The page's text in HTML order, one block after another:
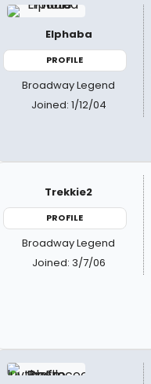
Elphaba
PROFILE
Broadway Legend
Joined: 1/12/04
Trekkie2
PROFILE
Broadway Legend
Joined: 3/7/06